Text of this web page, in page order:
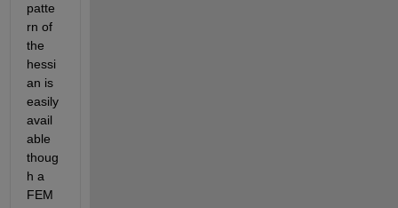
patte
rn of
the
hessi
an is
easily
avail
able
thoug
h a
FEM